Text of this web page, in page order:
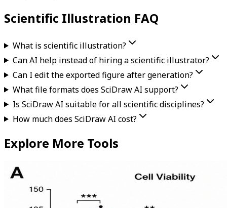
Scientific Illustration FAQ
What is scientific illustration?
Can AI help instead of hiring a scientific illustrator?
Can I edit the exported figure after generation?
What file formats does SciDraw AI support?
Is SciDraw AI suitable for all scientific disciplines?
How much does SciDraw AI cost?
Explore More Tools